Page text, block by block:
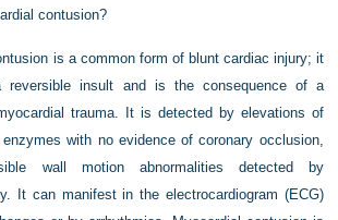
contusion?
is a common form of blunt cardiac injury; it
reversible insult and is the consequence of a
trauma. It is detected by elevations of
with no evidence of coronary occlusion,
wall motion abnormalities detected by
It can manifest in the electrocardiogram (ECG)